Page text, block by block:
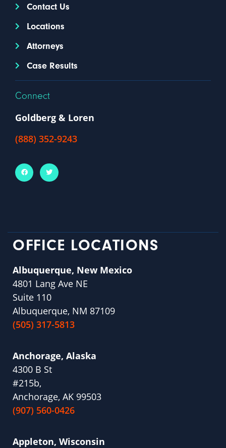
Contact Us
Locations
Attorneys
Case Results
Connect
Goldberg & Loren
(888) 352-9243
OFFICE LOCATIONS
Albuquerque, New Mexico
4801 Lang Ave NE
Suite 110
Albuquerque, NM 87109
(505) 317-5813
Anchorage, Alaska
4300 B St
#215b,
Anchorage, AK 99503
(907) 560-0426
Appleton, Wisconsin